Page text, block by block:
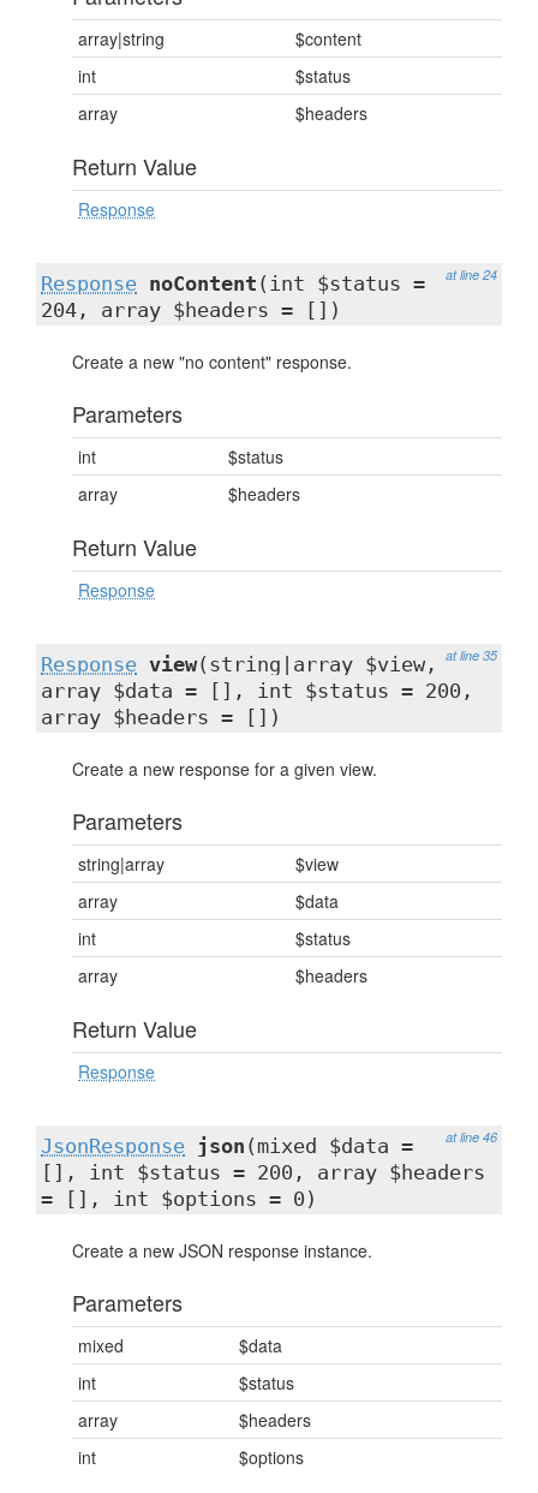
array|string
$content
int
$status
array
$headers
Return Value
Response
at line 24
Response noContent (int $status =
204, array $headers = [])
Create a new "no content" response.
Parameters
int
$status
array
$headers
Return Value
Response
at line 35
Response view(string|array $view,
array $data = [], int $status = 200,
array $headers = [])
Create a new response for a given view.
Parameters
string|array
$view
array
$data
int
$status
array
$headers
Return Value
Response
at line 46
JsonResponse json (mixed $data =
[], int $status = 200, array $headers
= [], int $options = 0)
Create a new JSON response instance.
Parameters
mixed
$data
int
$status
array
$headers
int
$options